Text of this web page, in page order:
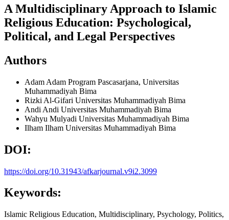
A Multidisciplinary Approach to Islamic
Religious Education: Psychological,
Political, and Legal Perspectives
Authors
Adam Adam Program Pascasarjana, Universitas
Muhammadiyah Bima
Rizki Al-Gifari Universitas Muhammadiyah Bima
Andi Andi Universitas Muhammadiyah Bima
Wahyu Mulyadi Universitas Muhammadiyah Bima
Ilham Ilham Universitas Muhammadiyah Bima
DOI:
https://doi.org/10.31943/afkarjournal.v9i2.3099
Keywords:
Islamic Religious Education, Multidisciplinary, Psychology, Politics,